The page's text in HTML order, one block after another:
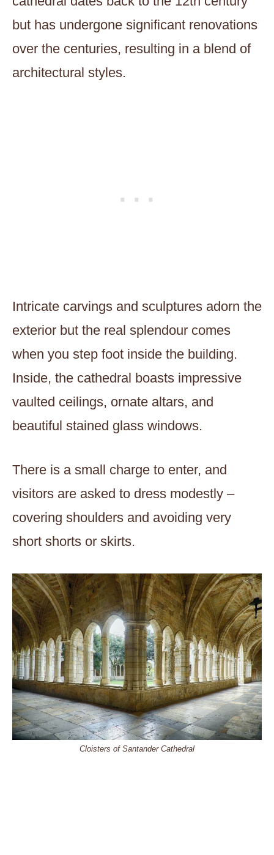
but has undergone significant renovations
over the centuries, resulting in a blend of
architectural styles.
Intricate carvings and sculptures adorn the
exterior but the real splendour comes
when you step foot inside the building.
Inside, the cathedral boasts impressive
vaulted ceilings, ornate altars, and
beautiful stained glass windows.
There is a small charge to enter, and
visitors are asked to dress modestly –
covering shoulders and avoiding very
short shorts or skirts.
Cloisters of Santander Cathedral